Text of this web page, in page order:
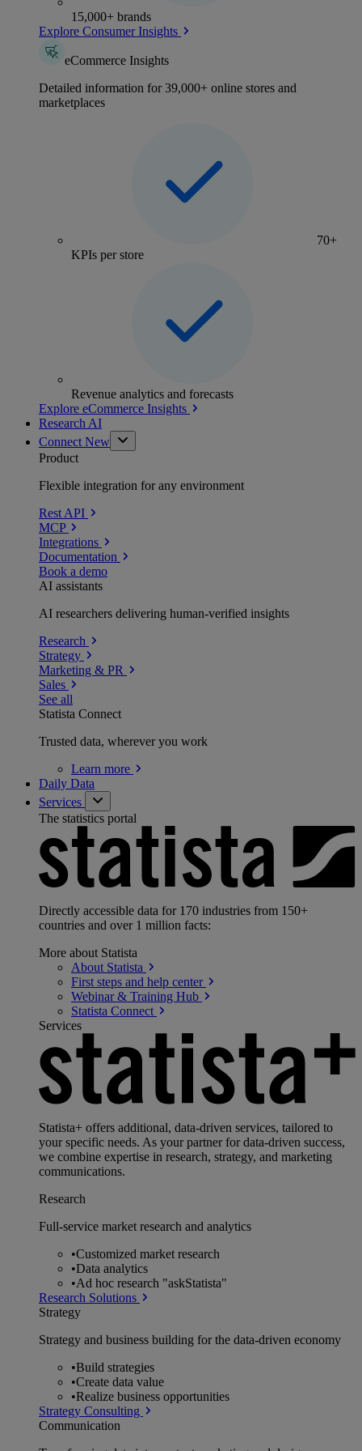
15,000+ brands
Explore Consumer Insights
eCommerce Insights
Detailed information for 39,000+ online stores and
marketplaces
70+
KPIs per store
Revenue analytics and forecasts
Explore eCommerce Insights
Research AI
Connect New
Product
Flexible integration for any environment
Rest API
MCP
Integrations
Documentation
Book a demo
AI assistants
AI researchers delivering human-verified insights
Research
Strategy
Marketing & PR
Sales
See all
Statista Connect
Trusted data, wherever you work
Learn more
Daily Data
Services
The statistics portal
Directly accessible data for 170 industries from 150+
countries and over 1 million facts:
More about Statista
About Statista
First steps and help center
Webinar & Training Hub
Statista Connect
Services
Statista+ offers additional, data-driven services, tailored to
your specific needs. As your partner for data-driven success,
we combine expertise in research, strategy, and marketing
communications.
Research
Full-service market research and analytics
•Customized market research
•Data analytics
•Ad hoc research "askStatista"
Research Solutions
Strategy
Strategy and business building for the data-driven economy
•Build strategies
•Create data value
•Realize business opportunities
Strategy Consulting
Communication